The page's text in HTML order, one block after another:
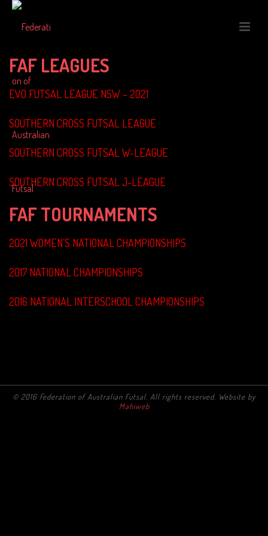
FAF LEAGUES
EVO FUTSAL LEAGUE NSW – 2021
SOUTHERN CROSS FUTSAL LEAGUE
SOUTHERN CROSS FUTSAL W-LEAGUE
SOUTHERN CROSS FUTSAL J-LEAGUE
FAF TOURNAMENTS
2021 WOMEN’S NATIONAL CHAMPIONSHIPS
2017 NATIONAL CHAMPIONSHIPS
2016 NATIONAL INTERSCHOOL CHAMPIONSHIPS
© 2016 Federation of Australian Futsal. All rights reserved. Website by
Mahiweb